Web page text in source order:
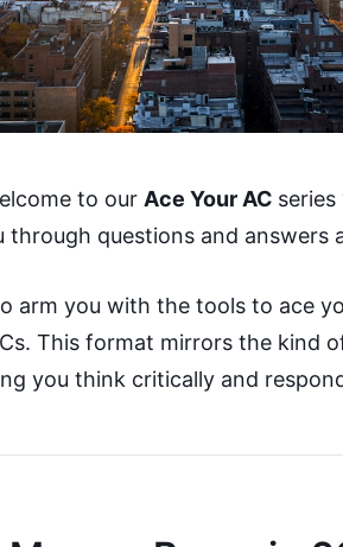
to our Ace Your AC
through questions and answers
arm you with the tools to ace
This format mirrors the kind
you think critically and